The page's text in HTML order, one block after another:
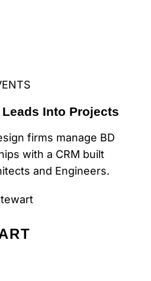
Into Projects
firms manage BD
with a CRM built
and Engineers.